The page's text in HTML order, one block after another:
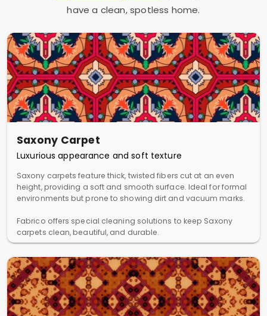
have a clean, spotless home.
Saxony Carpet
Luxurious appearance and soft texture
Saxony carpets feature thick, twisted fibers cut at an even
height, providing a soft and smooth surface. Ideal for formal
environments but prone to showing dirt and vacuum marks.
Fabrico offers special cleaning solutions to keep Saxony
carpets clean, beautiful, and durable.